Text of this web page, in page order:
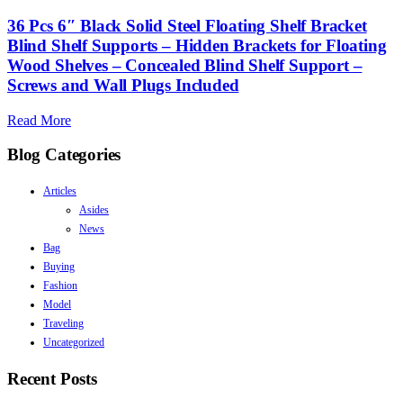
36 Pcs 6″ Black Solid Steel Floating Shelf Bracket
Blind Shelf Supports – Hidden Brackets for Floating
Wood Shelves – Concealed Blind Shelf Support –
Screws and Wall Plugs Included
Read More
Blog Categories
Articles
Asides
News
Bag
Buying
Fashion
Model
Traveling
Uncategorized
Recent Posts